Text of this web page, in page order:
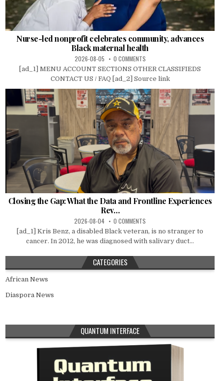
Nurse-led nonprofit celebrates community, advances
Black maternal health
2026-08-05 0 COMMENTS
[ad_1] MENU ACCOUNT SECTIONS OTHER CLASSIFIEDS
CONTACT US / FAQ [ad_2] Source link
Closing the Gap: What the Data and Frontline Experiences
Rev…
2026-08-04 0 COMMENTS
[ad_1] Kris Benz, a disabled Black veteran, is no stranger to
cancer. In 2012, he was diagnosed with salivary duct...
CATEGORIES
African News
Diaspora News
QUANTUM INTERFACE